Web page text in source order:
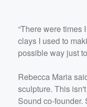
“There were
clays I used to
possible way just
Rebecca Maria
sculpture. This
Sound co-founder.